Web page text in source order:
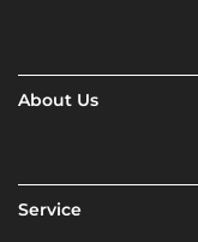
About Us
Service